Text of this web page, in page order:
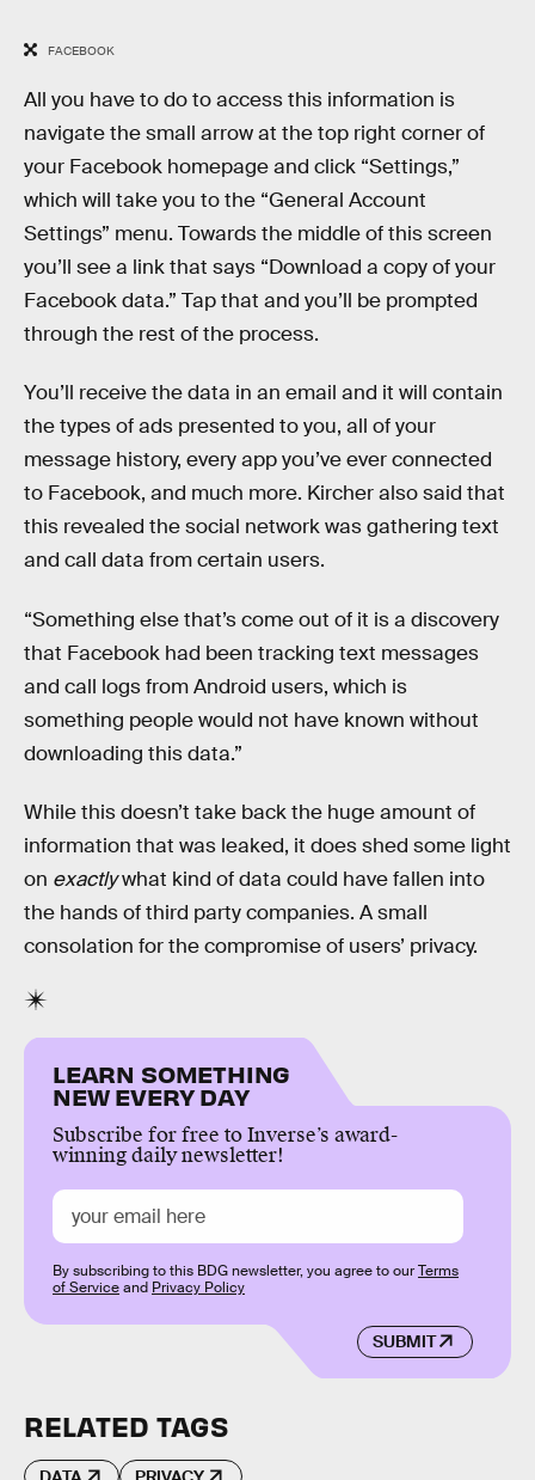
FACEBOOK
All you have to do to access this information is
navigate the small arrow at the top right corner of
your Facebook homepage and click “Settings,”
which will take you to the “General Account
Settings” menu. Towards the middle of this screen
you’ll see a link that says “Download a copy of your
Facebook data.” Tap that and you’ll be prompted
through the rest of the process.
You’ll receive the data in an email and it will contain
the types of ads presented to you, all of your
message history, every app you’ve ever connected
to Facebook, and much more. Kircher also said that
this revealed the social network was gathering text
and call data from certain users.
“Something else that’s come out of it is a discovery
that Facebook had been tracking text messages
and call logs from Android users, which is
something people would not have known without
downloading this data.”
While this doesn’t take back the huge amount of
information that was leaked, it does shed some light
on exactlywhat kind of data could have fallen into
the hands of third party companies. A small
consolation for the compromise of users’ privacy.
LEARN SOMETHING
NEW EVERY DAY
Subscribe for free to Inverse’s award-
winning daily newsletter!
SUBMIT
By subscribing to this BDG newsletter, you agree to ourTerms
of Serviceand Privacy Policy
RELATED TAGS